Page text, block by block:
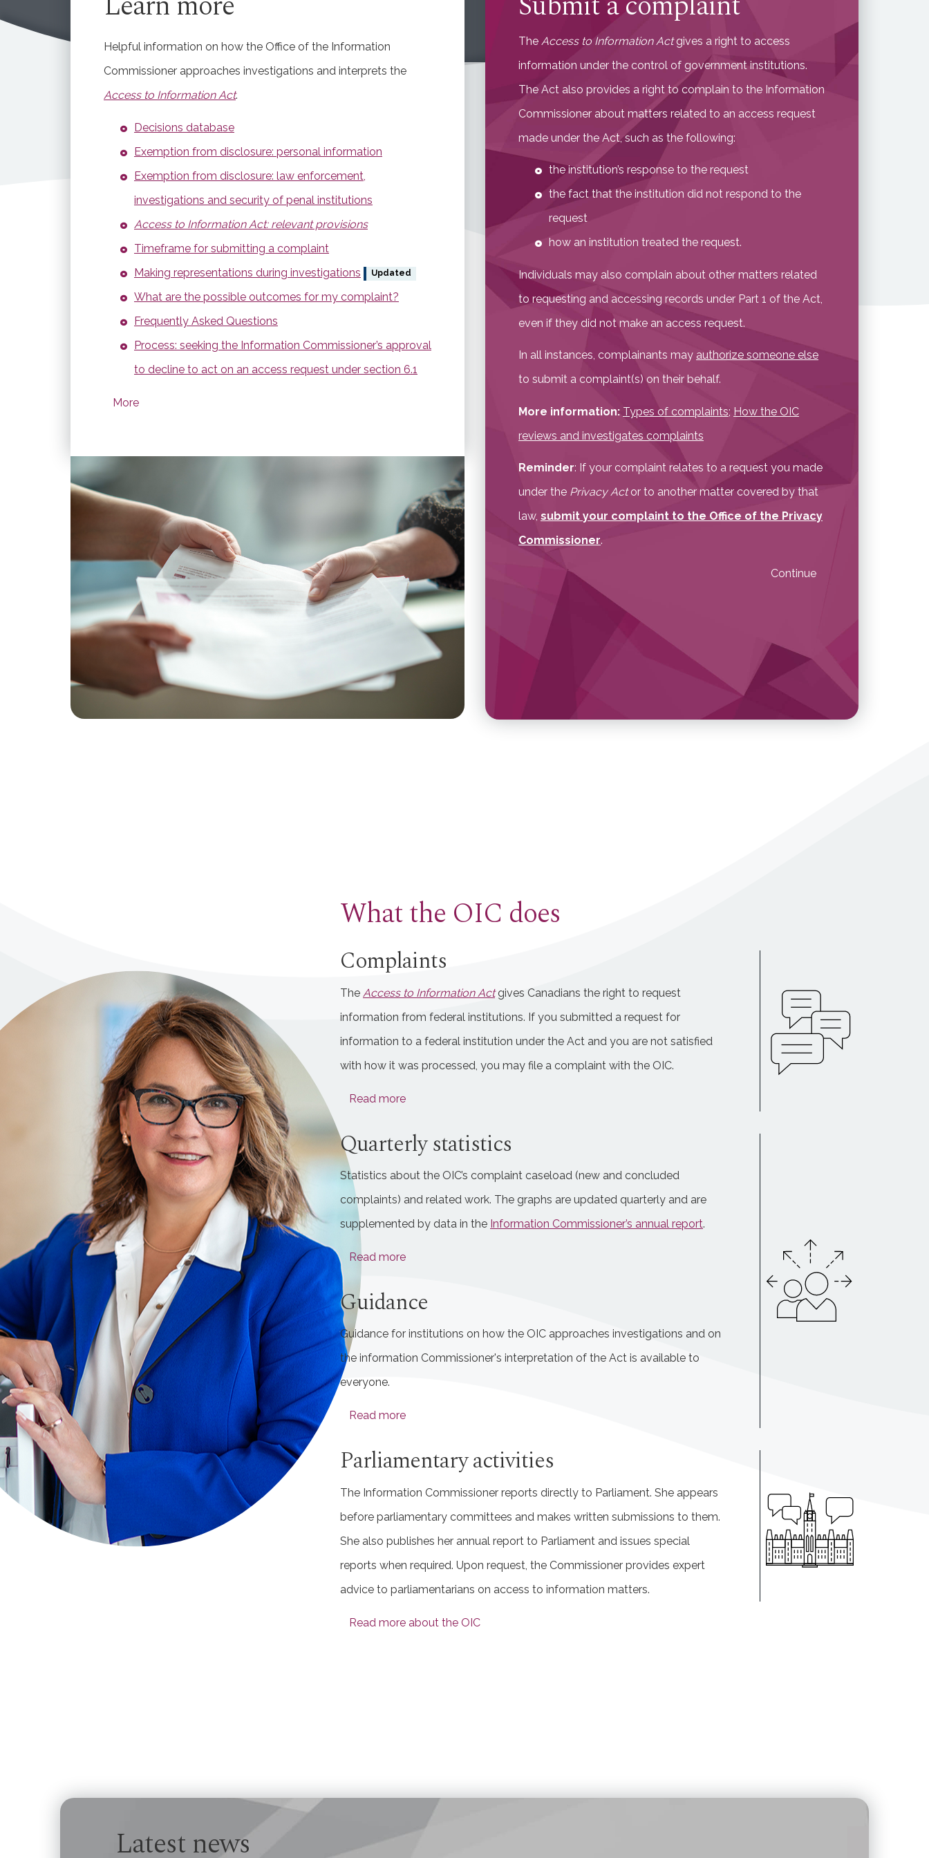
Helpful information on how the Office of the Information
Commissioner approaches investigations and interprets the
Access to Information Act.
Decisions database
Exemption from disclosure: personal information
Exemption from disclosure: law enforcement,
investigations and security of penal institutions
Access to Information Act: relevant provisions
Timeframe for submitting a complaint
Making representations during investigations
Updated
What are the possible outcomes for my complaint?
Frequently Asked Questions
Process: seeking the Information Commissioner’s approval
to decline to act on an access request under section 6.1
More
The Access to Information Actgives a right to access
information under the control of government institutions.
The Act also provides a right to complain to the Information
Commissioner about matters related to an access request
made under the Act, such as the following:
the institution’s response to the request
the fact that the institution did not respond to the
request
how an institution treated the request.
Individuals may also complain about other matters related
to requesting and accessing records under Part 1 of the Act,
even if they did not make an access request.
In all instances, complainants may authorize someone else
to submit a complaint(s) on their behalf.
More information: Types of complaints; How the OIC
reviews and investigates complaints
Reminder: If your complaint relates to a request you made
under the Privacy Actor to another matter covered by that
law, submit your complaint to the Office of the Privacy
Commissioner.
Continue
What the OIC does
Complaints
The Access to Information Actgives Canadians the right to request
information from federal institutions. If you submitted a request for
information to a federal institution under the Act and you are not satisfied
with how it was processed, you may file a complaint with the OIC.
Read more
Quarterly statistics
Statistics about the OIC’s complaint caseload (new and concluded
complaints) and related work. The graphs are updated quarterly and are
supplemented by data in the Information Commissioner’s annual report.
Read more
Guidance
Guidance for institutions on how the OIC approaches investigations and on
the information Commissioner's interpretation of the Act is available to
everyone.
Read more
Parliamentary activities
The Information Commissioner reports directly to Parliament. She appears
before parliamentary committees and makes written submissions to them.
She also publishes her annual report to Parliament and issues special
reports when required. Upon request, the Commissioner provides expert
advice to parliamentarians on access to information matters.
Read more about the OIC
Latest news